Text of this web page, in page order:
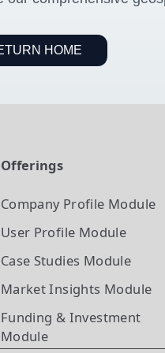
HOME
Offerings
Company Profile Module
User Profile Module
Case Studies Module
Market Insights Module
Funding & Investment
Module